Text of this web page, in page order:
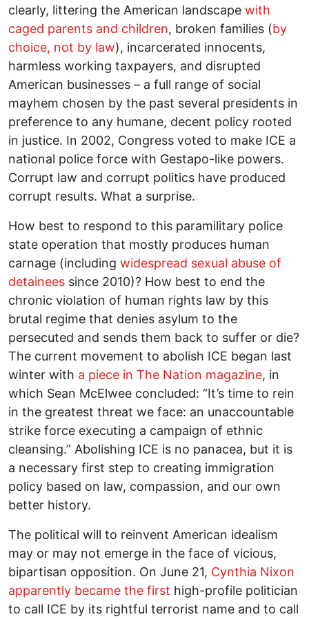
clearly, littering the American landscape with
caged parents and children, broken families (by
choice, not by law), incarcerated innocents,
harmless working taxpayers, and disrupted
American businesses – a full range of social
mayhem chosen by the past several presidents in
preference to any humane, decent policy rooted
in justice. In 2002, Congress voted to make ICE a
national police force with Gestapo-like powers.
Corrupt law and corrupt politics have produced
corrupt results. What a surprise.
How best to respond to this paramilitary police
state operation that mostly produces human
carnage (including widespread sexual abuse of
detainees since 2010)? How best to end the
chronic violation of human rights law by this
brutal regime that denies asylum to the
persecuted and sends them back to suffer or die?
The current movement to abolish ICE began last
winter with a piece in The Nation magazine, in
which Sean McElwee concluded: “It’s time to rein
in the greatest threat we face: an unaccountable
strike force executing a campaign of ethnic
cleansing.” Abolishing ICE is no panacea, but it is
a necessary first step to creating immigration
policy based on law, compassion, and our own
better history.
The political will to reinvent American idealism
may or may not emerge in the face of vicious,
bipartisan opposition. On June 21, Cynthia Nixon
apparently became the first high-profile politician
to call ICE by its rightful terrorist name and to call